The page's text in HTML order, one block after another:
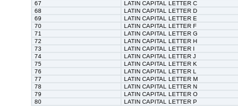
67
LATIN CAPITAL LETTER C
68
LATIN CAPITAL LETTER D
69
LATIN CAPITAL LETTER E
70
LATIN CAPITAL LETTER F
71
LATIN CAPITAL LETTER G
72
LATIN CAPITAL LETTER H
73
LATIN CAPITAL LETTER I
74
LATIN CAPITAL LETTER J
75
LATIN CAPITAL LETTER K
76
LATIN CAPITAL LETTER L
77
LATIN CAPITAL LETTER M
78
LATIN CAPITAL LETTER N
79
LATIN CAPITAL LETTER O
80
LATIN CAPITAL LETTER P